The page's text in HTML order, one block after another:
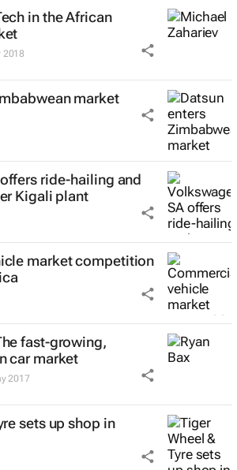
in the African
2018
market
ride-hailing and
Kigali plant
market competition
fast-growing,
car market
2017
sets up shop in